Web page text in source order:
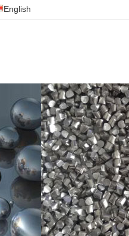
English